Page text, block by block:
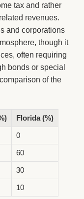
tax and rather
revenues.
and corporations
though it
often requiring
bonds or special
of the
Florida (%)
0
60
30
10